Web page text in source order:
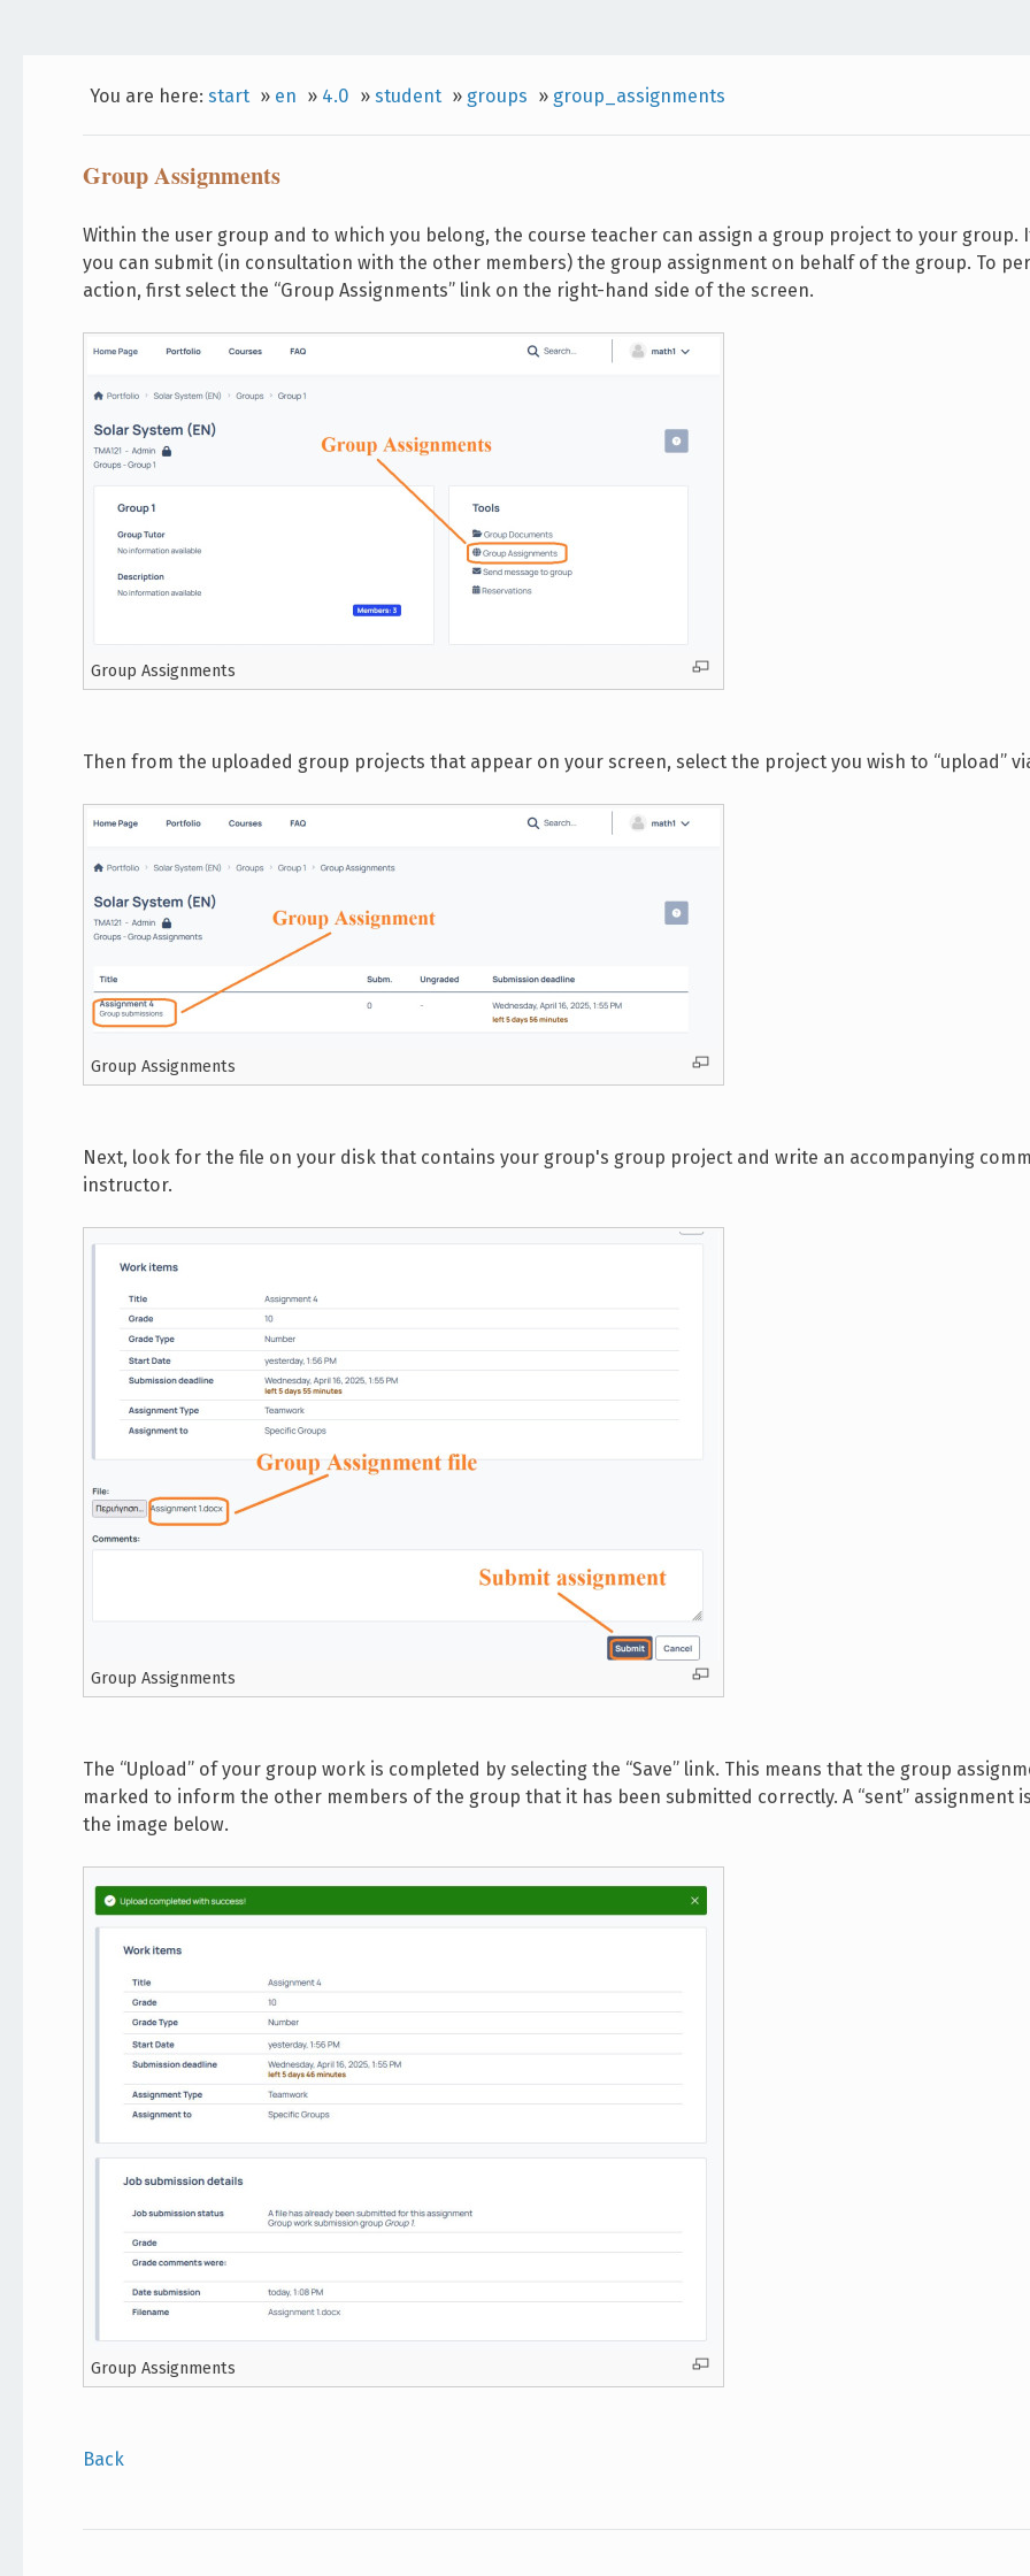
You are here: start » en » 4.0 » student » groups » group_assignments
Group Assignments
Within the user group and to which you belong, the course teacher can assign a group project to your group.
you can submit (in consultation with the other members) the group assignment on behalf of the group. To
action, first select the “Group Assignments” link on the right-hand side of the screen.
Group Assignments
Then from the uploaded group projects that appear on your screen, select the project you wish to “upload”
Group Assignments
Next, look for the file on your disk that contains your group's group project and write an accompanying
instructor.
Group Assignments
The “Upload” of your group work is completed by selecting the “Save” link. This means that the group
marked to inform the other members of the group that it has been submitted correctly. A “sent” assignment
the image below.
Group Assignments
Back